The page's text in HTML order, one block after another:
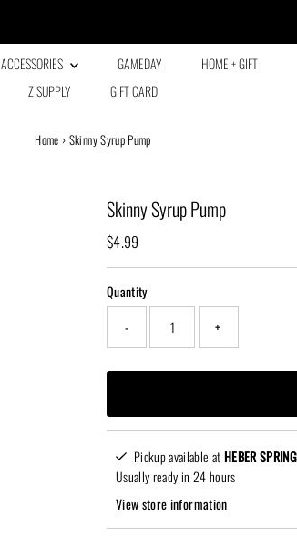
ACCESSORIES GAMEDAY HOME + GIFT
Z SUPPLY
GIFT CARD
Home › Skinny Syrup Pump
Skinny Syrup Pump
Regular
Price
$4.99
Quantity
-
+
Pickup available atHEBER
Usually ready in 24 hours
View store information